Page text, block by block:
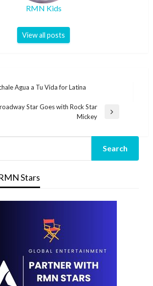
RMN Kids
View all posts
Agua a Tu Vida for Latina
Star Goes with Rock Star
Mickey
Stars